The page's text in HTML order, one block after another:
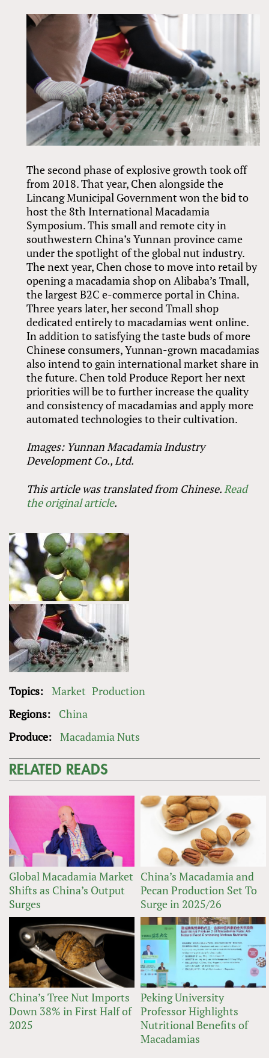
The second phase of explosive growth took off
from 2018. That year, Chen alongside the
Lincang Municipal Government won the bid to
host the 8th International Macadamia
Symposium. This small and remote city in
southwestern China’s Yunnan province came
under the spotlight of the global nut industry.
The next year, Chen chose to move into retail by
opening a macadamia shop on Alibaba’s Tmall,
the largest B2C e-commerce portal in China.
Three years later, her second Tmall shop
dedicated entirely to macadamias went online.
In addition to satisfying the taste buds of more
Chinese consumers, Yunnan-grown macadamias
also intend to gain international market share in
the future. Chen told Produce Report her next
priorities will be to further increase the quality
and consistency of macadamias and apply more
automated technologies to their cultivation.
Images: Yunnan Macadamia Industry
Development Co., Ltd.
This article was translated from Chinese.Read
the original article.
Topics: Market Production
Regions:
China
Produce: Macadamia Nuts
RELATED READS
Global Macadamia Market
Shifts as China’s Output
Surges
China’s Macadamia and
Pecan Production Set To
Surge in 2025/26
China’s Tree Nut Imports
Down 38% in First Half of
2025
Peking University
Professor Highlights
Nutritional Benefits of
Macadamias